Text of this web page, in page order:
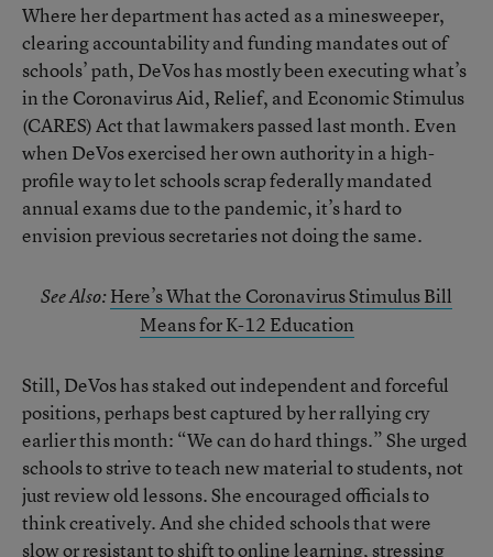
Where her department has acted as a minesweeper,
clearing accountability and funding mandates out of
schools’ path, DeVos has mostly been executing what’s
in the Coronavirus Aid, Relief, and Economic Stimulus
(CARES) Act that lawmakers passed last month. Even
when DeVos exercised her own authority in a high-
profile way to let schools scrap federally mandated
annual exams due to the pandemic, it’s hard to
envision previous secretaries not doing the same.
See Also:Here’s What the Coronavirus Stimulus Bill
Means for K-12 Education
Still, DeVos has staked out independent and forceful
positions, perhaps best captured by her rallying cry
earlier this month: “We can do hard things.” She urged
schools to strive to teach new material to students, not
just review old lessons. She encouraged officials to
think creatively. And she chided schools that were
slow or resistant to shift to online learning, stressing